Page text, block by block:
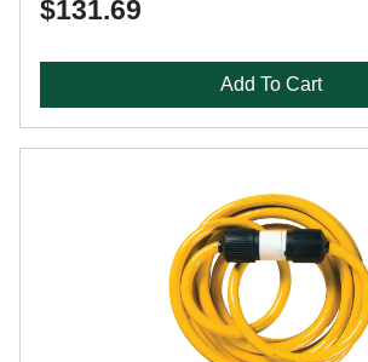
$131.69
Add To Cart